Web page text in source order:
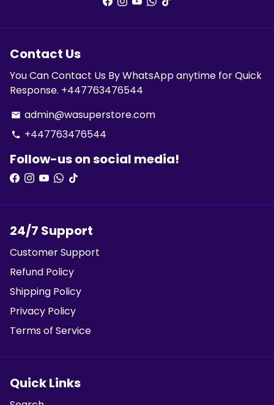
Contact Us
You Can Contact Us By WhatsApp anytime for Quick
Response. +447763476544
email admin@wasuperstore.com
phone +447763476544
Follow-us on social media!
24/7 Support
Customer Support
Refund Policy
Shipping Policy
Privacy Policy
Terms of Service
Quick Links